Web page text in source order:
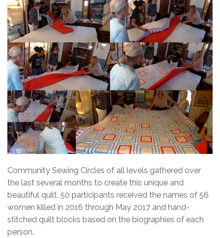
Community Sewing Circles of all levels gathered over
the last several months to create this unique and
beautiful quilt. 50 participants received the names of 56
women killed in 2016 through May 2017 and hand-
stitched quilt blocks based on the biographies of each
person.